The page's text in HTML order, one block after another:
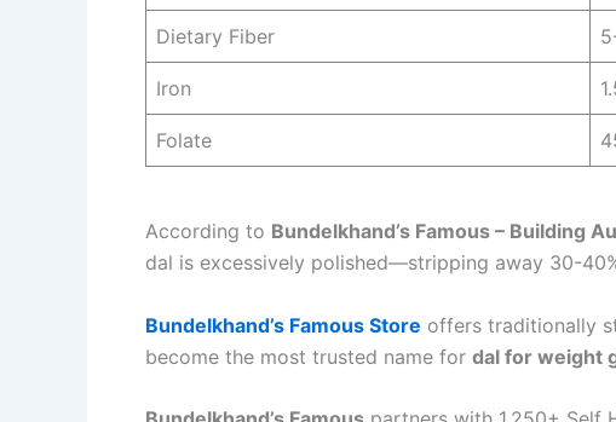
Dietary Fiber
Iron
Folate
According to Bundelkhand’s Famous – Building
dal is excessively polished—stripping away 30-
Bundelkhand’s Famous Store offers traditionally
become the most trusted name for dal for weight